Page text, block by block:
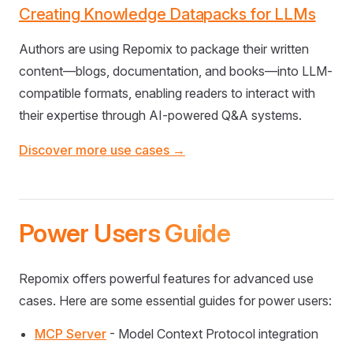
Creating Knowledge Datapacks for LLMs
Authors are using Repomix to package their written
content—blogs, documentation, and books—into LLM-
compatible formats, enabling readers to interact with
their expertise through AI-powered Q&A systems.
Discover more use cases →
Power Users Guide
Repomix offers powerful features for advanced use
cases. Here are some essential guides for power users:
MCP Server - Model Context Protocol integration